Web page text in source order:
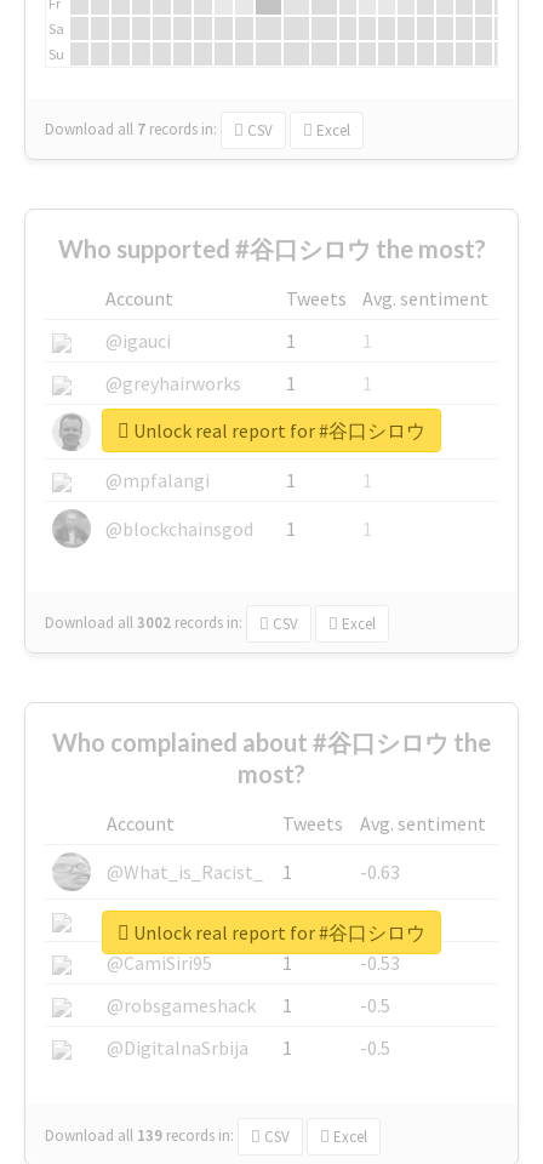
Sa
Su
Download all 7 records in: CSV Excel
Who supported #谷口シロウ the most?
Account Tweets
Avg. sentiment
@igauci
1
1
@greyhairworks
1
1
@glynmottershead
1
1
@mpfalangi
1
1
@blockchainsgod
1 1
Download all3002 records in: CSV Excel
Unlock real report for #谷口シロウ
Who complained about #谷口シロウ the
most?
Account Tweets
Avg. sentiment
@What_is_Racist_
1
-0.63
@SkateChart
1
-0.6
@CamiSiri95
1
-0.53
@robsgameshack
1
-0.5
@DigitalnaSrbija
1 -0.5
Download all 139 records in: CSV Excel
Unlock real report for #谷口シロウ